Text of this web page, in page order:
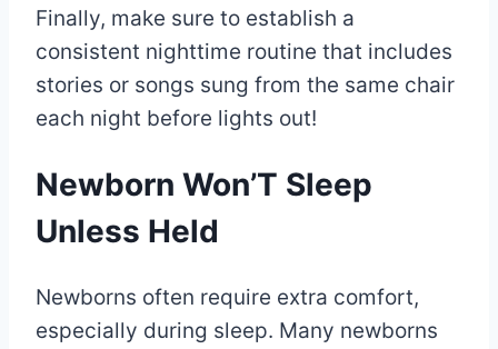
Finally, make sure to establish a
consistent nighttime routine that includes
stories or songs sung from the same chair
each night before lights out!
Newborn Won’T Sleep
Unless Held
Newborns often require extra comfort,
especially during sleep. Many newborns